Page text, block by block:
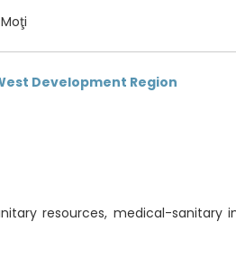
Development Region
resources, medical-sanitary